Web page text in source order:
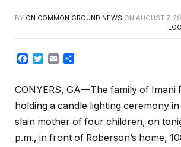
BY ON COMMON GROUND NEWS ON AUGUST 7,
Facebook
TwitterEmail
CONYERS, GA—The family of Imani
holding a candle lighting ceremony
slain mother of four children, on
p.m., in front of Roberson’s home,